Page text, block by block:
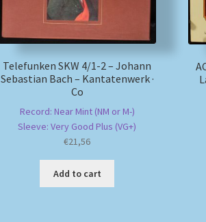
Telefunken SKW 4/1-2 – Johann
Sebastian Bach – Kantatenwerk ·
Co
Record: Near Mint (NM or M-)
Sleeve: Very Good Plus (VG+)
€21,56
Add to cart